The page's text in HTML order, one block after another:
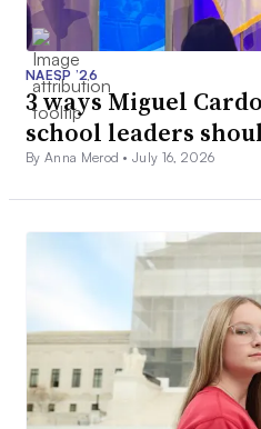
NAESP ’26
3 ways Miguel
school leaders
By Anna Merod •July 16, 2026